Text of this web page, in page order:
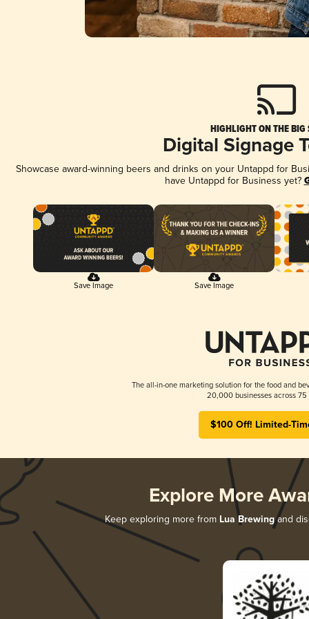
HIGHLIGHT ON THE BIG
Digital Signage
Showcase award-winning beers and drinks on your Untappd for
have Untappd for Business yet?
Save Image Save Image
The all-in-one marketing solution for the food and
20,000 businesses across 75
$100 Off! Limited-
Explore More
Keep exploring more from Lua Brewingand